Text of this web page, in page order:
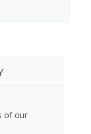
of our